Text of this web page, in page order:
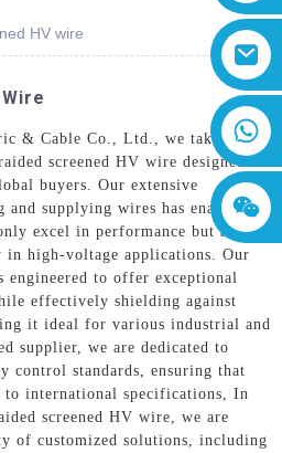
HV wire
& Cable Co., Ltd., we take pride
screened HV wire designed to
buyers. Our extensive
supplying wires has enabled us
excel in performance but also
in high-voltage applications. Our
engineered to offer exceptional
effectively shielding against
it ideal for various industrial and
supplier, we are dedicated to
control standards, ensuring that
to international specifications, In
screened HV wire, we are
of customized solutions, including